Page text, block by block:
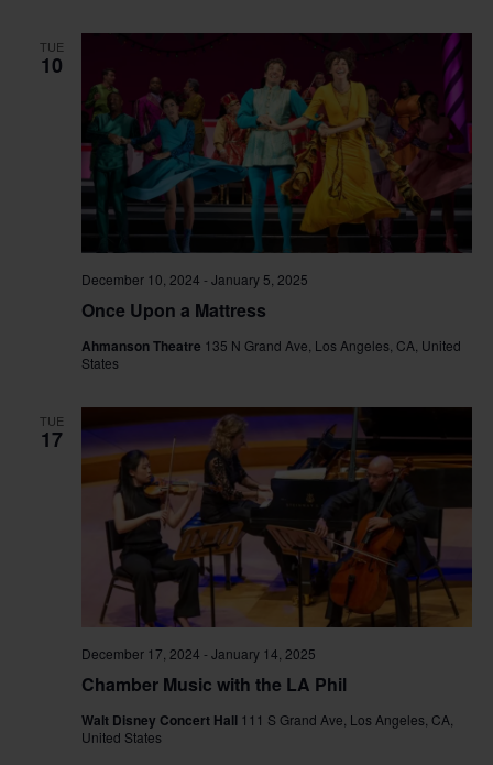
TUE
10
Once Upon a Mattress
December 10, 2024 - January 5, 2025
Ahmanson Theatre 135 N Grand Ave, Los Angeles, CA, United
States
TUE
17
Chamber Music with the LA Phil
December 17, 2024 - January 14, 2025
Walt Disney Concert Hall 111 S Grand Ave, Los Angeles, CA,
United States